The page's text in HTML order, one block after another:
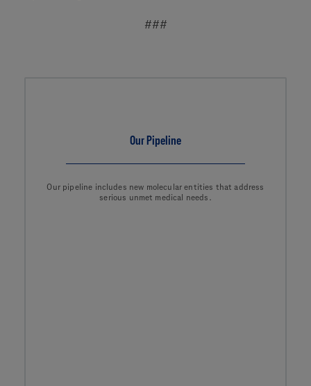
###
Our Pipeline
Our pipeline includes new molecular entities that address
serious unmet medical needs.